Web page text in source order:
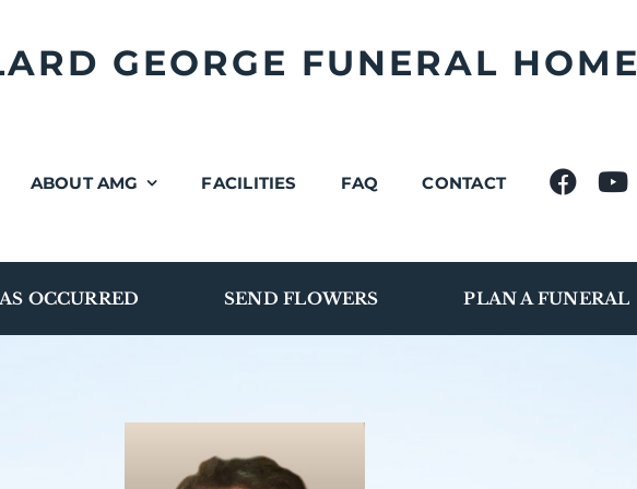
GEORGE FUNERAL HOME
ABOUT AMG FACILITIES FAQ CONTACT
OCCURRED SEND FLOWERS PLAN A FUNERAL